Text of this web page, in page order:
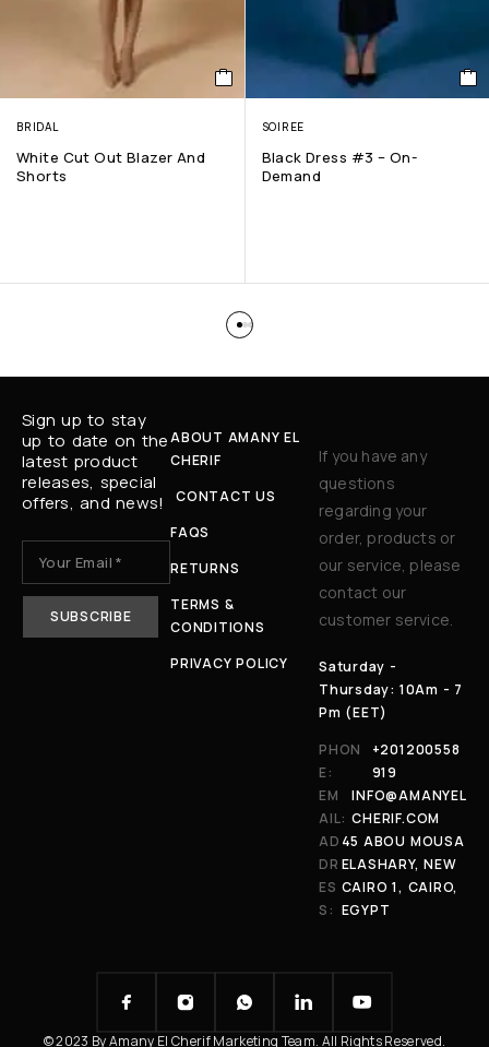
BRIDAL
White Cut Out Blazer And
Shorts
SOIREE
Black Dress #3 – On-
Demand
Sign up to stay
up to date on the
latest product
releases, special
offers, and news!
ABOUT AMANY EL
CHERIF
CONTACT US
FAQS
RETURNS
TERMS &
CONDITIONS
PRIVACY POLICY
If you have any
questions
regarding your
order, products or
our service, please
contact our
customer service.
Saturday -
Thursday: 10Am - 7
Pm (EET)
PHON
E:
+201200558
919
EM
AIL:
INFO@AMANYEL
CHERIF.COM
AD
DR
ES
S:
45 ABOU MOUSA
ELASHARY, NEW
CAIRO 1, CAIRO,
EGYPT
© 2023 By Amany El Cherif Marketing Team. All Rights Reserved.